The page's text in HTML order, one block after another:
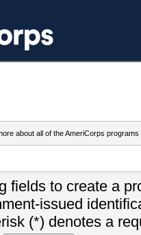
about all of the AmeriCorps programs
fields to create a
issued
(*) denotes a